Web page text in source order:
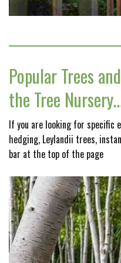
Popular Trees
the Tree
If you are looking for specific
hedging, Leylandii trees,
bar at the top of the page